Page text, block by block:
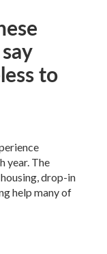
to
year. The
drop-in
help many of